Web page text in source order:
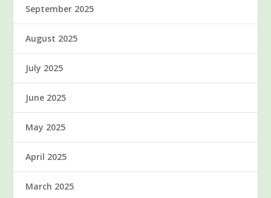
September 2025
August 2025
July 2025
June 2025
May 2025
April 2025
March 2025